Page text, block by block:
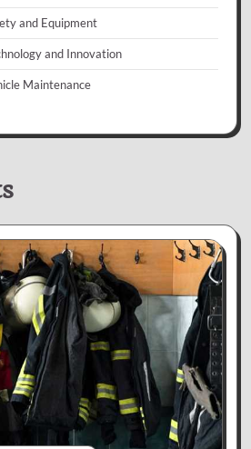
and Equipment
and Innovation
Maintenance